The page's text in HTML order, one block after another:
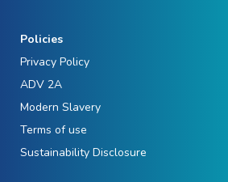
Policies
Privacy Policy
ADV 2A
Modern Slavery
Terms of use
Sustainability Disclosure